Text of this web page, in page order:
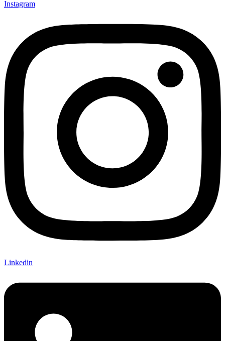
Instagram
Linkedin